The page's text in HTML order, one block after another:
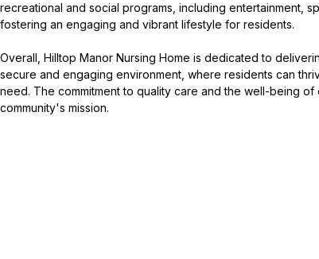
recreational and social programs, including entertainment,
fostering an engaging and vibrant lifestyle for residents.
Overall, Hilltop Manor Nursing Home is dedicated to
secure and engaging environment, where residents can
need. The commitment to quality care and the well-being
community's mission.